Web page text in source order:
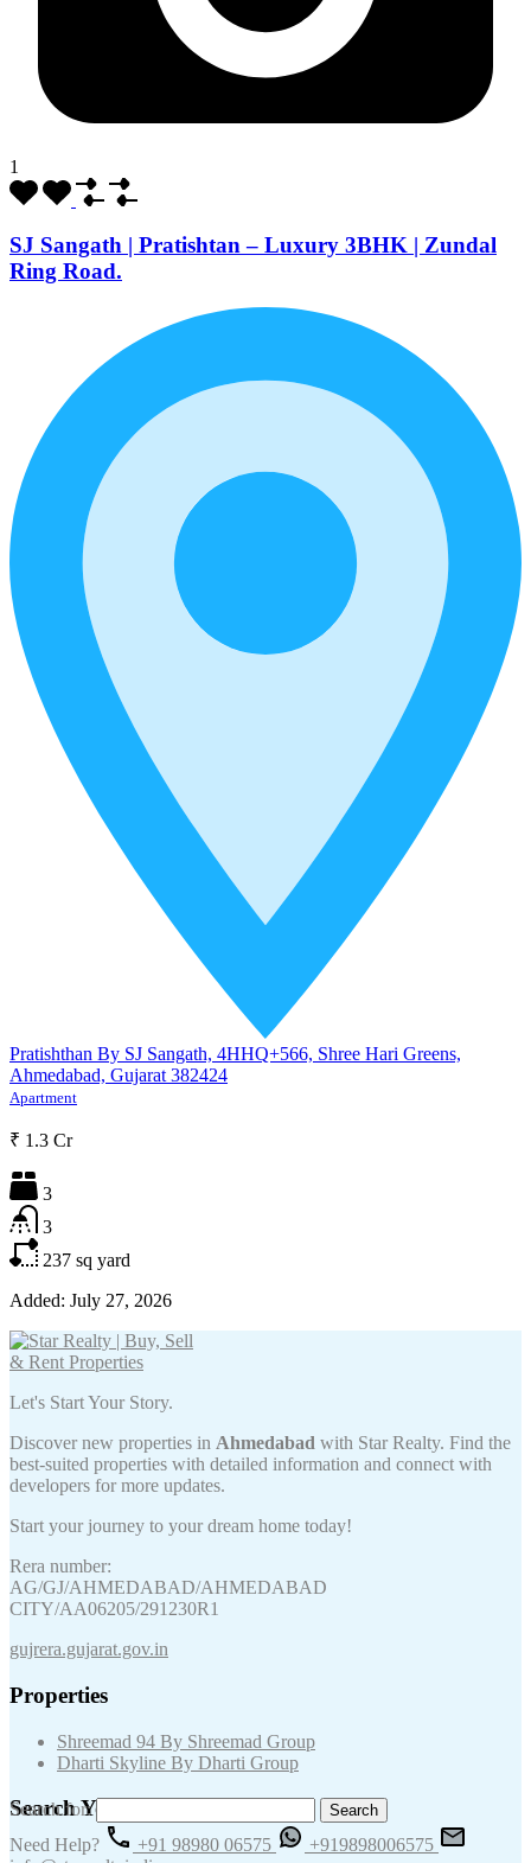
1
SJ Sangath | Pratishtan – Luxury 3BHK | Zundal
Ring Road.
Pratishthan By SJ Sangath, 4HHQ+566, Shree Hari Greens,
Ahmedabad, Gujarat 382424
Apartment
₹ 1.3 Cr
3
3
237 sq yard
Added: July 27, 2026
Let's Start Your Story.
Discover new properties in Ahmedabad with Star Realty. Find the
best-suited properties with detailed information and connect with
developers for more updates.
Start your journey to your dream home today!
Rera number:
AG/GJ/AHMEDABAD/AHMEDABAD
CITY/AA06205/291230R1
gujrera.gujarat.gov.in
Properties
Shreemad 94 By Shreemad Group
Dharti Skyline By Dharti Group
Search Your Keywords
Search for:
Need Help?
+91 98980 06575
+919898006575